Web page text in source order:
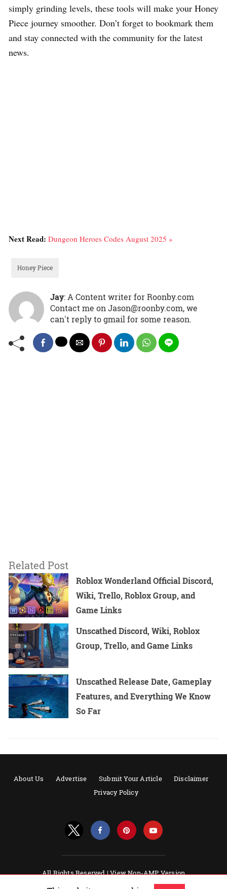
simply grinding levels, these tools will make your Honey
Piece journey smoother. Don’t forget to bookmark them
and stay connected with the community for the latest
news.
Next Read: Dungeon Heroes Codes August 2025 »
Honey Piece
Jay: A Content writer for Roonby.com
Contact me on Jason@roonby.com, we
can't reply to gmail for some reason.
Related Post
Roblox Wonderland Official Discord,
Wiki, Trello, Roblox Group, and
Game Links
Unscathed Discord, Wiki, Roblox
Group, Trello, and Game Links
Unscathed Release Date, Gameplay
Features, and Everything We Know
So Far
About Us Advertise Submit Your Article
Disclaimer
Privacy Policy
All Rights Reserved |View Non-AMP Version